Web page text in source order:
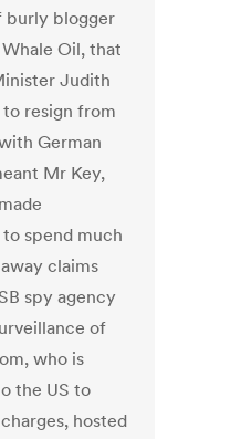
burly blogger
Oil, that
Judith
resign from
German
Mr Key,
spend much
claims
spy agency
of
who is
the US to
hosted